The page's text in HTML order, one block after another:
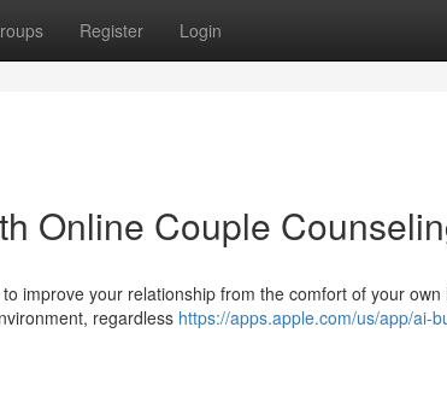
Register Login
Online Couple
improve your relationship from the comfort of your
regardless https://apps.apple.com/us/app/ai-